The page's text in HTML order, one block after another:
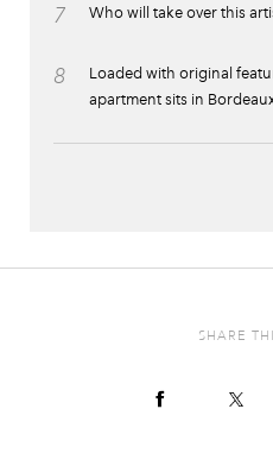
7 Who will take over this
8
Loaded with original
apartment sits in
SHARE